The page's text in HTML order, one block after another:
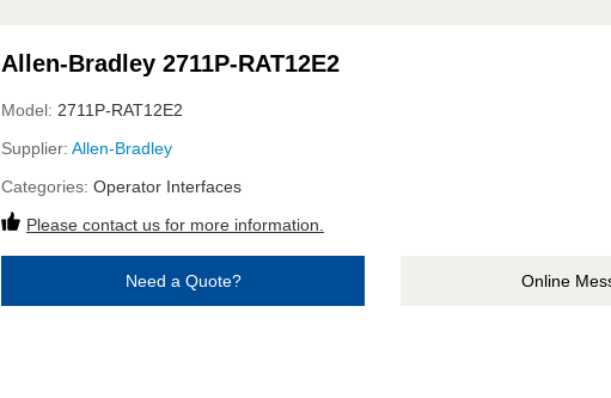
Allen-Bradley 2711P-RAT12E2
Model: 2711P-RAT12E2
Supplier: Allen-Bradley
Categories: Operator Interfaces
Please contact us for more information.
Need a Quote? Online